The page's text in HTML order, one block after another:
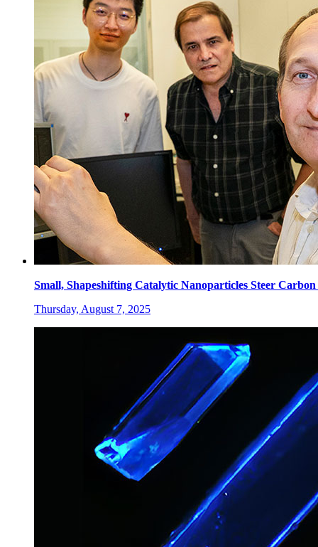
Small, Shapeshifting Catalytic Nanoparticles Steer
Thursday, August 7, 2025